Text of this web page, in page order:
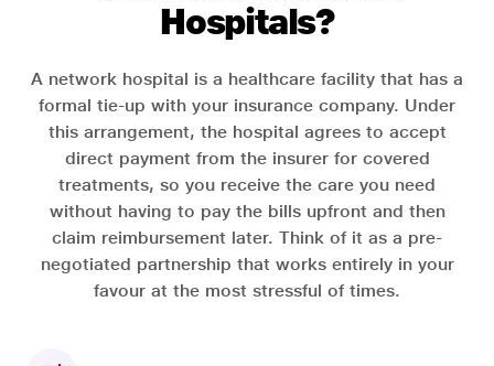
Hospitals?
A network hospital is a healthcare facility that has a
formal tie-up with your insurance company. Under
this arrangement, the hospital agrees to accept
direct payment from the insurer for covered
treatments, so you receive the care you need
without having to pay the bills upfront and then
claim reimbursement later. Think of it as a pre-
negotiated partnership that works entirely in your
favour at the most stressful of times.